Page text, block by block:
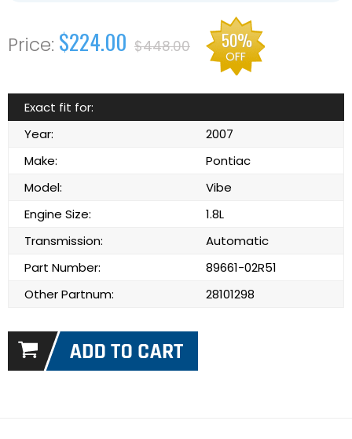
$224.00 $448.00 50%
OFF
Exact fit for:
Year:
2007
Make:
Pontiac
Model:
Vibe
Engine Size:
1.8L
Transmission:
Automatic
Part Number:
89661-02R51
Other Partnum:
28101298